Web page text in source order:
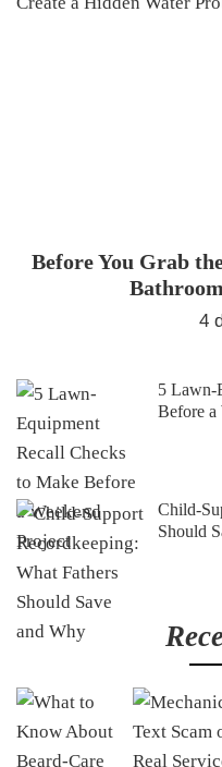
Before You Grab
4
5 Lawn-
Before a
Child-
Should